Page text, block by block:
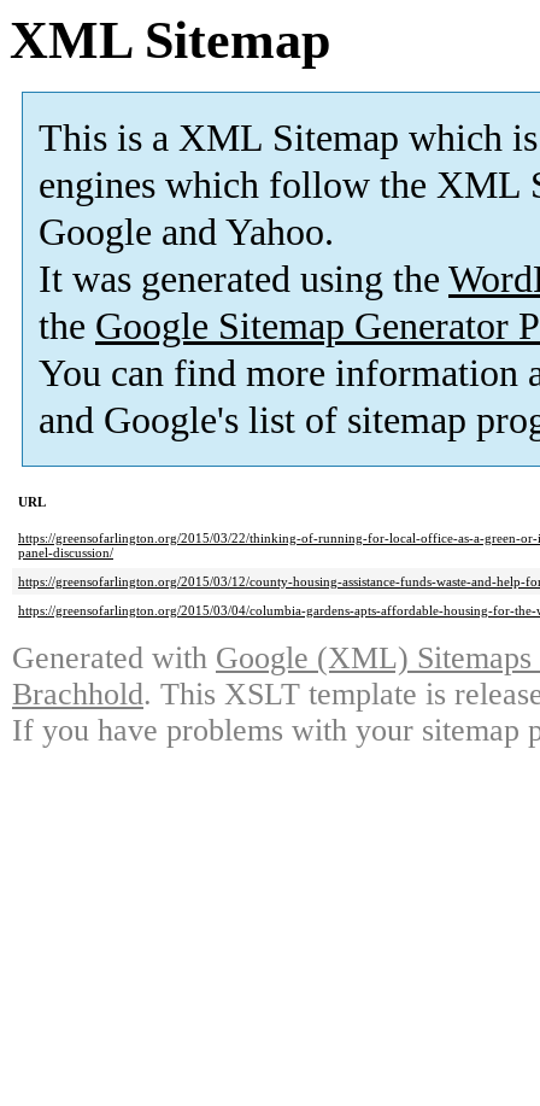
XML Sitemap
This is a XML Sitemap which is
engines which follow the XML
Google and Yahoo.
It was generated using the
the Google Sitemap Generator
You can find more information
and Google's list of sitemap
URL
https://greensofarlington.org/2015/03/22/thinking-of-running-for-local-office-as-a-green-
panel-discussion/
https://greensofarlington.org/2015/03/12/county-housing-assistance-funds-waste-and-help-
https://greensofarlington.org/2015/03/04/columbia-gardens-apts-affordable-housing-for-
Generated with Google (XML)
Brachhold. This XSLT template is
If you have problems with your sitemap